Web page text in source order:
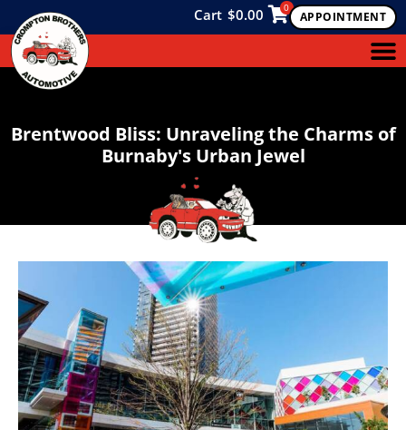
APPOINTMENT
Cart $0.00 0
Brentwood Bliss: Unraveling the Charms of
Burnaby's Urban Jewel